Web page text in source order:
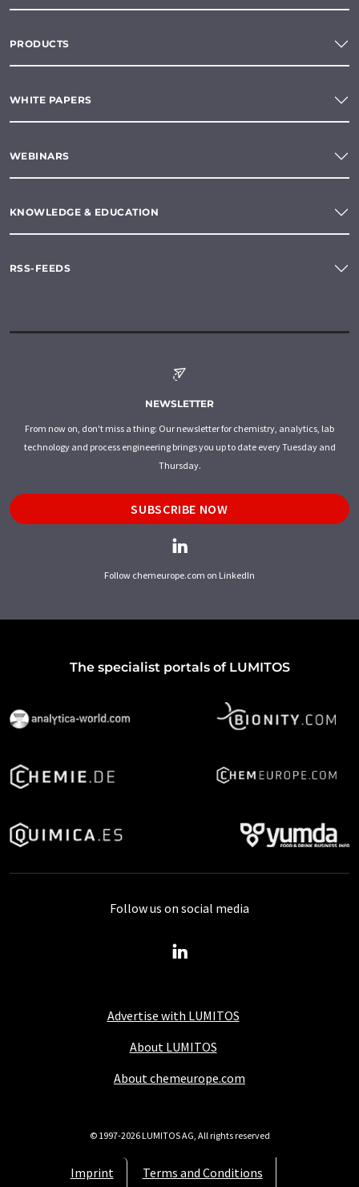
PRODUCTS
WHITE PAPERS
WEBINARS
KNOWLEDGE & EDUCATION
RSS-FEEDS
NEWSLETTER
From now on, don't miss a thing: Our newsletter for chemistry, analytics, lab
technology and process engineering brings you up to date every Tuesday and
Thursday.
SUBSCRIBE NOW
Follow chemeurope.com on LinkedIn
The specialist portals of LUMITOS
Advertise with LUMITOS
About LUMITOS
About chemeurope.com
Imprint Terms and Conditions
Follow us on social media
© 1997-2026 LUMITOS AG, All rights reserved